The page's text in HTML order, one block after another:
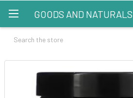
GOODS AND NATURALS
Search